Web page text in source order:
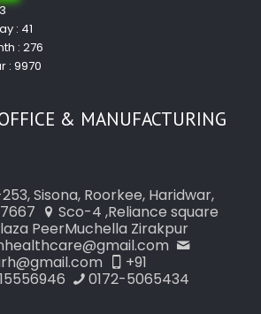
: 41
: 276
: 9970
& MANUFACTURING
Sisona, Roorkee, Haridwar,
Sco-4 ,Reliance square
PeerMuchella Zirakpur
+91
0172-5065434